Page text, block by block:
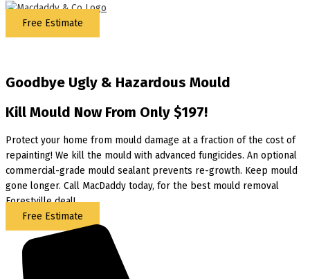
Free Estimate
Goodbye Ugly & Hazardous Mould
Kill Mould Now From Only $197!
Protect your home from mould damage at a fraction of the cost of
repainting! We kill the mould with advanced fungicides. An optional
commercial-grade mould sealant prevents re-growth. Keep mould
gone longer. Call MacDaddy today, for the best mould removal
Forestville deal!
Free Estimate